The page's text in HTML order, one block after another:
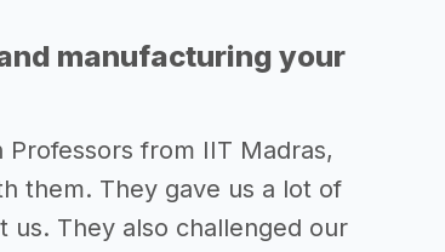
manufacturing your
from IIT Madras,
them. They gave us a lot of
They also challenged our